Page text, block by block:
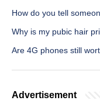
How do you tell
Why is my pubic hair
Are 4G phones still
Advertisement